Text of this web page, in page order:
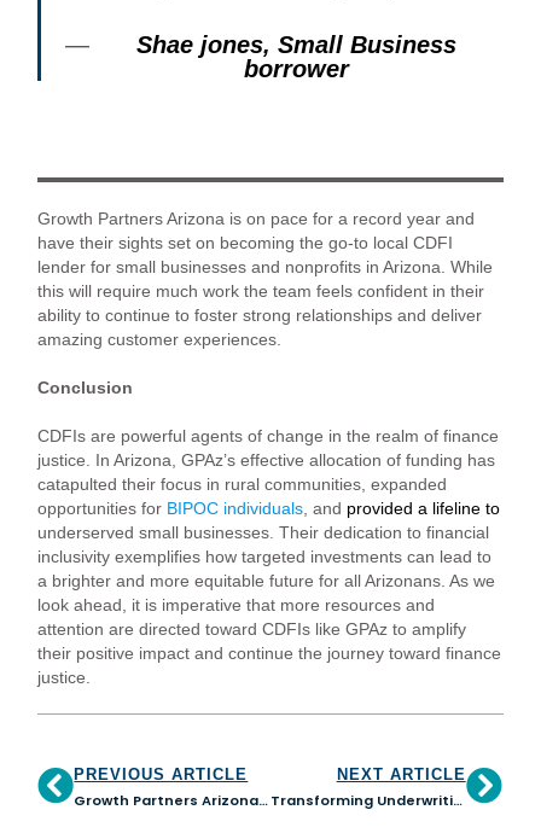
Shae jones, Small Business
borrower
Growth Partners Arizona is on pace for a record year and
have their sights set on becoming the go-to local CDFI
lender for small businesses and nonprofits in Arizona. While
this will require much work the team feels confident in their
ability to continue to foster strong relationships and deliver
amazing customer experiences.
Conclusion
CDFIs are powerful agents of change in the realm of finance
justice. In Arizona, GPAz’s effective allocation of funding has
catapulted their focus in rural communities, expanded
opportunities for BIPOC individuals, and provided a lifeline to
underserved small businesses. Their dedication to financial
inclusivity exemplifies how targeted investments can lead to
a brighter and more equitable future for all Arizonans. As we
look ahead, it is imperative that more resources and
attention are directed toward CDFIs like GPAz to amplify
their positive impact and continue the journey toward finance
justice.
PREVIOUS ARTICLE
Growth Partners Arizona Joins the African American Alliance of CDFI CEOs
NEXT ARTICLE
Transforming Underwriting Practices: The Impact of Our Journey with the Equitable Underwriting Community of Action Program